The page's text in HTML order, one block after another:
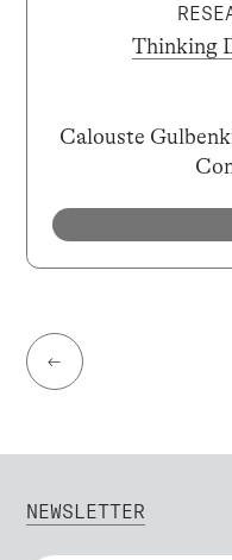
Thinking
Calouste
←
NEWSLETTER